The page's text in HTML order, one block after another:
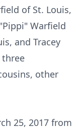
of St. Louis,
Warfield
and Tracey
three
other
25, 2017 from